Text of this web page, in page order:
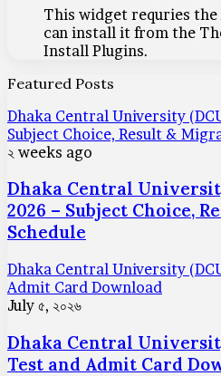
This widget requries the
can install it from the
Install Plugins.
Featured Posts
Dhaka Central University
Subject Choice, Result &
২ weeks ago
Dhaka Central
2026 – Subject Choice,
Schedule
Dhaka Central University
Admit Card Download
July ৫, ২০২৬
Dhaka Central
Test and Admit Card